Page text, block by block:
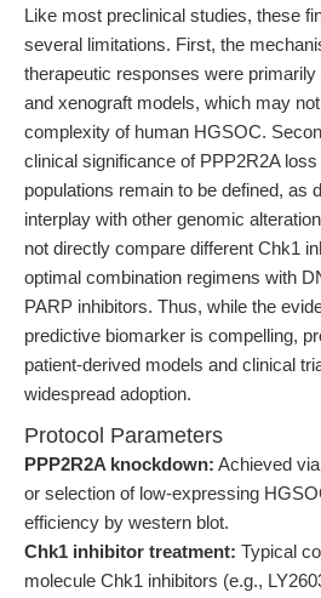
Like most preclinical studies, these
several limitations. First, the
therapeutic responses were
and xenograft models, which may
complexity of human HGSOC.
clinical significance of PPP2R2A
populations remain to be defined, as
interplay with other genomic
not directly compare different Chk1
optimal combination regimens with
PARP inhibitors. Thus, while the
predictive biomarker is compelling,
patient-derived models and clinical
widespread adoption.
Protocol Parameters
PPP2R2A knockdown: Achieved
or selection of low-expressing
efficiency by western blot.
Chk1 inhibitor treatment: Typical
molecule Chk1 inhibitors (e.g.,